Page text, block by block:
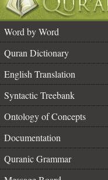
Word by Word
Quran Dictionary
English Translation
Syntactic Treebank
Ontology of Concepts
Documentation
Quranic Grammar